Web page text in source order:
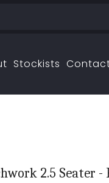
Stockists
2.5 Seater -